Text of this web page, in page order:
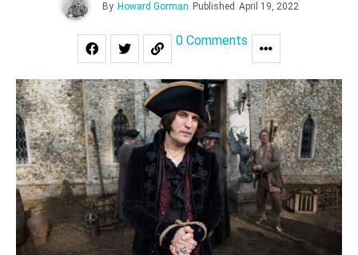
By Howard Gorman Published April 19, 2022
0 Comments